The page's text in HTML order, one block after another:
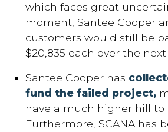
which faces great
moment, Santee Cooper
customers would still be
$20,835 each over the next
Santee Cooper has
fund the failed project,
have a much higher hill to
Furthermore, SCANA has